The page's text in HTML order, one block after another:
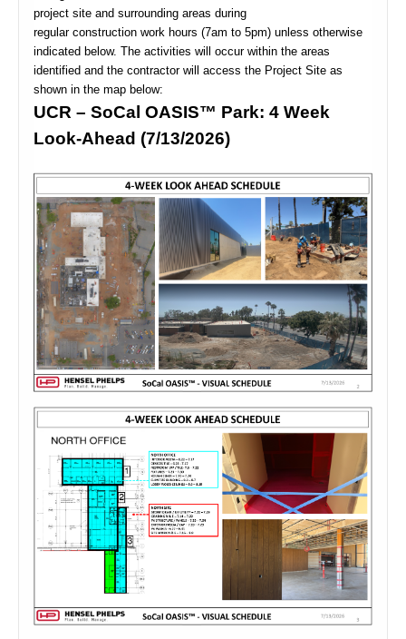
project site and surrounding areas during
regular construction work hours (7am to 5pm) unless otherwise
indicated below. The activities will occur within the areas
identified and the contractor will access the Project Site as
shown in the map below:
UCR – SoCal OASIS™ Park: 4 Week
Look-Ahead (7/13/2026)